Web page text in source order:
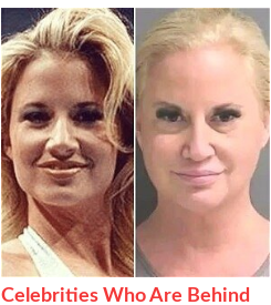
Celebrities Who Are Behind